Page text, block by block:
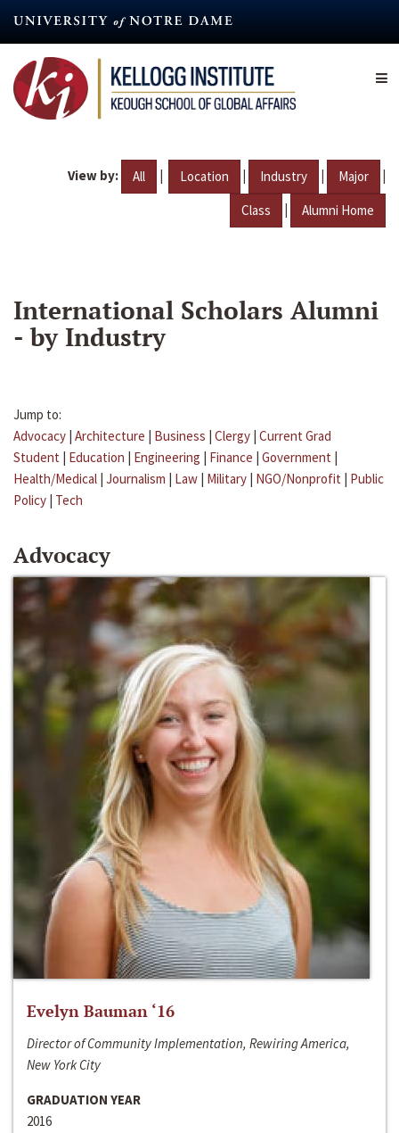
content
View by: All | Location | Industry | Major |
Class | Alumni Home
International Scholars Alumni
- by Industry
Jump to:
Advocacy | Architecture | Business | Clergy | Current Grad
Student | Education | Engineering | Finance | Government |
Health/Medical | Journalism | Law | Military | NGO/Nonprofit | Public
Policy | Tech
Advocacy
Evelyn Bauman ‘16
Director of Community Implementation, Rewiring America,
New York City
GRADUATION YEAR
2016